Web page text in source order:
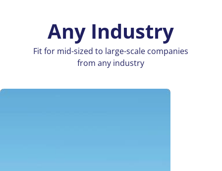
Any Industry
Fit for mid-sized to large-scale companies
from any industry